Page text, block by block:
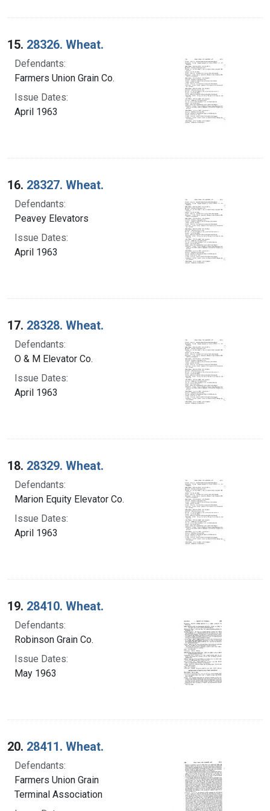
15. 28326. Wheat.
Defendants:
Farmers Union Grain Co.
Issue Dates:
April 1963
16. 28327. Wheat.
Defendants:
Peavey Elevators
Issue Dates:
April 1963
17. 28328. Wheat.
Defendants:
O & M Elevator Co.
Issue Dates:
April 1963
18. 28329. Wheat.
Defendants:
Marion Equity Elevator Co.
Issue Dates:
April 1963
19. 28410. Wheat.
Defendants:
Robinson Grain Co.
Issue Dates:
May 1963
20. 28411. Wheat.
Defendants:
Farmers Union Grain
Terminal Association